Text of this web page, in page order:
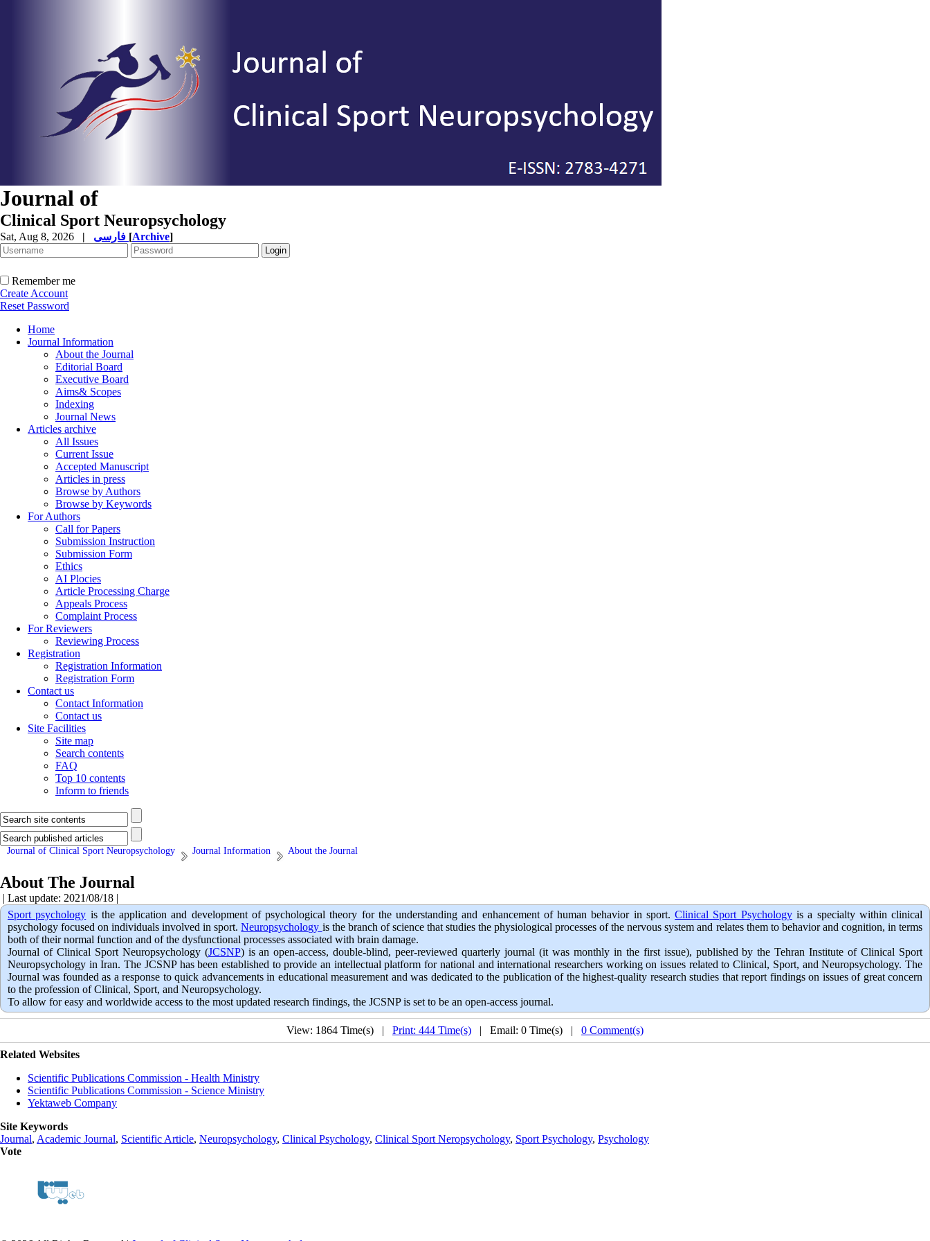
Journal of
Clinical Sport Neuropsychology
Sat, Aug 8, 2026 | [Archive]
Remember me
Create Account
Reset Password
Home
Journal Information
About the Journal
Editorial Board
Executive Board
Aims& Scopes
Indexing
Journal News
Articles archive
All Issues
Current Issue
Accepted Manuscript
Articles in press
Browse by Authors
Browse by Keywords
For Authors
Call for Papers
Submission Instruction
Submission Form
Ethics
AI Plocies
Article Processing Charge
Appeals Process
Complaint Process
For Reviewers
Reviewing Process
Registration
Registration Information
Registration Form
Contact us
Contact Information
Contact us
Site Facilities
Site map
Search contents
FAQ
Top 10 contents
Inform to friends
Journal of Clinical Sport Neuropsychology Journal Information About the Journal
About The Journal
| Last update: 2021/08/18 |
Sport psychology is the application and development of psychological theory for the understanding and enhancement of human behavior in sport.Clinical Sport Psychologyis a specialty within clinical
psychology focused on individuals involved in sport.Neuropsychology is the branch of science that studies the physiological processes of the nervous system and relates them to behavior and cognition, in terms
both of their normal function and of the dysfunctional processes associated with brain damage.
Journal of Clinical Sport Neuropsychology (JCSNP) is an open-access, double-blind, peer-reviewed quarterly journal (it was monthly in the first issue), published by the Tehran Institute of Clinical Sport
Neuropsychology in Iran. The JCSNP has been established to provide an intellectual platform for national and international researchers working on issues related to Clinical, Sport, and Neuropsychology. The
Journal was founded as a response to quick advancements in educational measurement and was dedicated to the publication of the highest-quality research studies that report findings on issues of great concern
to the profession of Clinical, Sport, and Neuropsychology.
To allow for easy and worldwide access to the most updated research findings, the JCSNP is set to be an open-access journal.
View: 1864 Time(s) | Print: 444 Time(s) | Email: 0 Time(s) | 0 Comment(s)
Related Websites
Scientific Publications Commission - Health Ministry
Scientific Publications Commission - Science Ministry
Yektaweb Company
Site Keywords
Journal, Academic Journal, Scientific Article, Neuropsychology, Clinical Psychology, Clinical Sport Neropsychology, Sport Psychology, Psychology
Vote